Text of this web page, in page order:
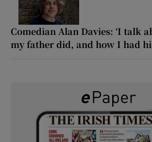
Comedian Alan Davies: ‘I talk
my father did, and how I had